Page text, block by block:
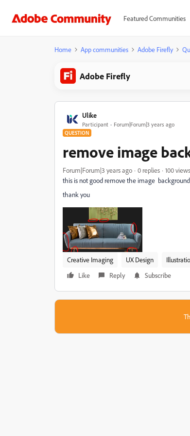
Featured Communities
Home App communities Adobe Firefly
Adobe Firefly
Ulike
Participant Forum|Forum|3 years ago
QUESTION
remove image
Forum|Forum|3 years ago 0 replies
100 views
this is not good remove the image background
thank you
Creative Imaging UX Design
Like
Reply Subscribe